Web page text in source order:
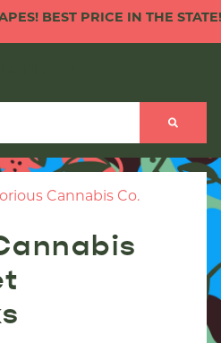
BEST PRICE IN THE STATE!
Cannabis Co.